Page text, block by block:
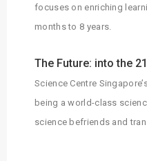
focuses on enriching
months to 8 years.
The Future: into the
Science Centre
being a world-class
science befriends and